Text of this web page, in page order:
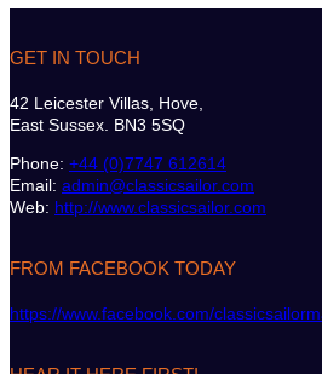
GET IN TOUCH
42 Leicester Villas, Hove,
East Sussex. BN3 5SQ
Phone: +44 (0)7747 612614
Email: admin@classicsailor.com
Web: http://www.classicsailor.com
FROM FACEBOOK TODAY
https://www.facebook.com/